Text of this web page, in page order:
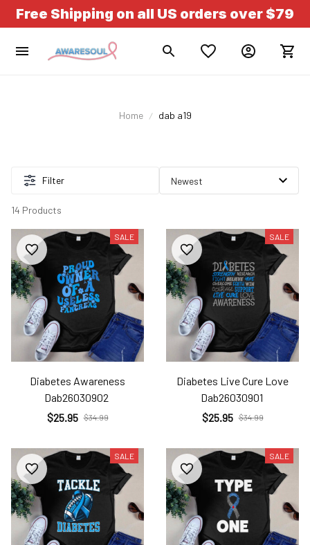
Free Shipping on all US orders over $79
Home dab a19
Filter
14 Products
SALE
Diabetes Awareness
Dab26030902
$25.95 $34.99
SALE
Diabetes Live Cure Love
Dab26030901
$25.95 $34.99
SALE SALE